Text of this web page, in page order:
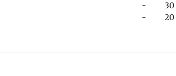
-
-
30
20